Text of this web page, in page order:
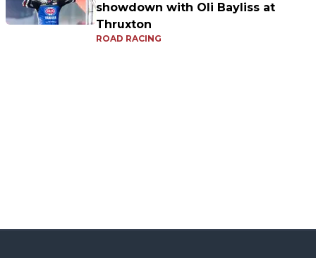
showdown with Oli Bayliss at
Thruxton
ROAD RACING